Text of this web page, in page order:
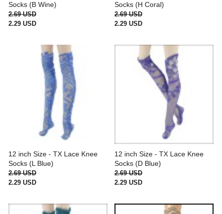
Socks (B Wine)
2.69 USD
2.29 USD
Socks (H Coral)
2.69 USD
2.29 USD
12 inch Size - TX Lace Knee
Socks (L Blue)
2.69 USD
2.29 USD
12 inch Size - TX Lace Knee
Socks (D Blue)
2.69 USD
2.29 USD